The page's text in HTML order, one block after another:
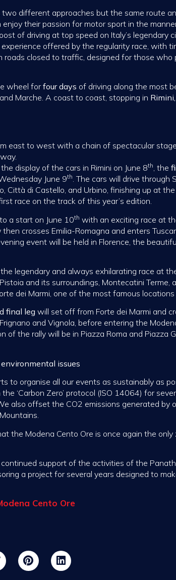
two different approaches but the same route
their passion for motor sport in the
of driving at top speed on Italy’s legendary
offered by the regularity race, with
roads closed to traffic, designed for those
wheel forfour days of driving along the most
Marche. A coast to coast, stopping in Rimini,
east to west with a chain of spectacular
display of the cars in Rimini on June 8th, the
June 9th. The cars will drive through
Città di Castello, and Urbino, finishing up at
race on the track of this year’s edition.
a start on June 10th with an exciting race at
then crosses Emilia-Romagna and enters
event will be held in Florence, the
legendary and always exhilarating race at
and its surroundings, Montecatini Terme,
dei Marmi, one of the most famous locations
final leg will set off from Forte dei Marmi and
and Vignola, before entering the
of the rally will be in Piazza Roma and Piazza
issues
to organise all our events as sustainably as
‘Carbon Zero’ protocol (ISO 14064) for
also offset the CO2 emissions generated by
the Modena Cento Ore is once again the
support of the activities of the
a project for several years designed to
Cento Ore